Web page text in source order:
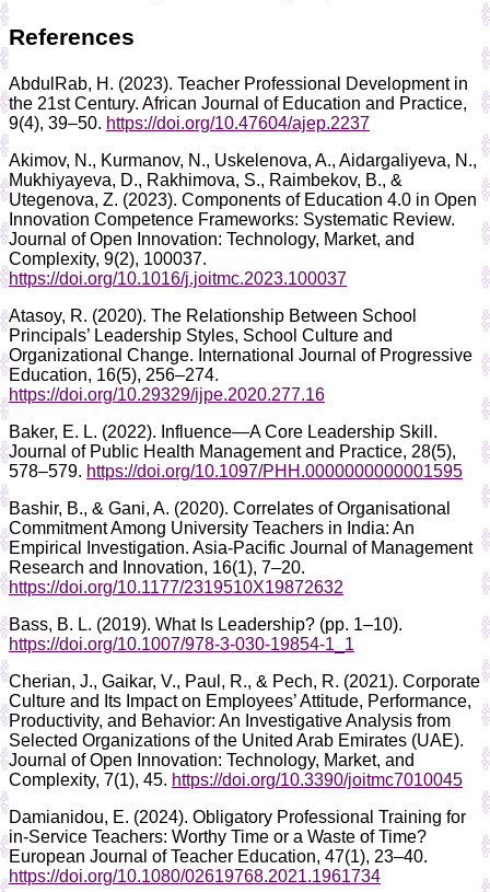
References
AbdulRab, H. (2023). Teacher Professional Development in
the 21st Century. African Journal of Education and Practice,
9(4), 39–50. https://doi.org/10.47604/ajep.2237
Akimov, N., Kurmanov, N., Uskelenova, A., Aidargaliyeva, N.,
Mukhiyayeva, D., Rakhimova, S., Raimbekov, B., &
Utegenova, Z. (2023). Components of Education 4.0 in Open
Innovation Competence Frameworks: Systematic Review.
Journal of Open Innovation: Technology, Market, and
Complexity, 9(2), 100037.
https://doi.org/10.1016/j.joitmc.2023.100037
Atasoy, R. (2020). The Relationship Between School
Principals’ Leadership Styles, School Culture and
Organizational Change. International Journal of Progressive
Education, 16(5), 256–274.
https://doi.org/10.29329/ijpe.2020.277.16
Baker, E. L. (2022). Influence—A Core Leadership Skill.
Journal of Public Health Management and Practice, 28(5),
578–579. https://doi.org/10.1097/PHH.0000000000001595
Bashir, B., & Gani, A. (2020). Correlates of Organisational
Commitment Among University Teachers in India: An
Empirical Investigation. Asia-Pacific Journal of Management
Research and Innovation, 16(1), 7–20.
https://doi.org/10.1177/2319510X19872632
Bass, B. L. (2019). What Is Leadership? (pp. 1–10).
https://doi.org/10.1007/978-3-030-19854-1_1
Cherian, J., Gaikar, V., Paul, R., & Pech, R. (2021). Corporate
Culture and Its Impact on Employees’ Attitude, Performance,
Productivity, and Behavior: An Investigative Analysis from
Selected Organizations of the United Arab Emirates (UAE).
Journal of Open Innovation: Technology, Market, and
Complexity, 7(1), 45. https://doi.org/10.3390/joitmc7010045
Damianidou, E. (2024). Obligatory Professional Training for
in-Service Teachers: Worthy Time or a Waste of Time?
European Journal of Teacher Education, 47(1), 23–40.
https://doi.org/10.1080/02619768.2021.1961734